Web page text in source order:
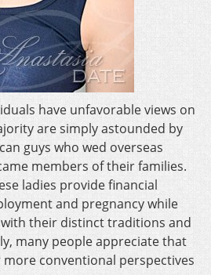
have unfavorable views on
are simply astounded by
guys who wed overseas
members of their families.
ladies provide financial
and pregnancy while
their distinct traditions and
many people appreciate that
conventional perspectives